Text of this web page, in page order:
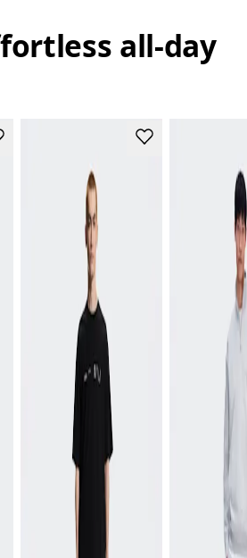
all-day